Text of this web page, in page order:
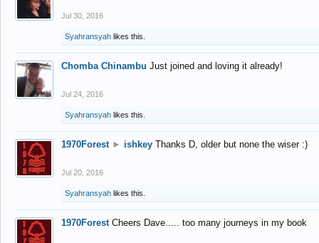
Jul 30, 2016
Syahransyah likes this.
Chomba Chinambu Just joined and loving it already!
Jul 24, 2016
Syahransyah likes this.
1970Forest ► ishkey Thanks D, older but none the wiser :)
Jul 20, 2016
Syahransyah likes this.
1970Forest Cheers Dave..... too many journeys in my book